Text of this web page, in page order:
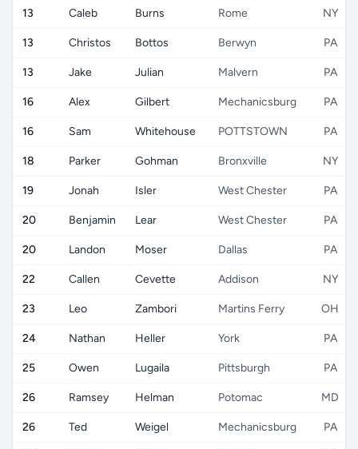
13 Caleb Burns Rome NY
13 Christos Bottos Berwyn PA
13 Jake Julian Malvern PA
16 Alex Gilbert Mechanicsburg PA
16 Sam Whitehouse POTTSTOWN PA
18 Parker Gohman Bronxville NY
19 Jonah Isler West Chester PA
20 Benjamin Lear West Chester PA
20 Landon Moser Dallas PA
22 Callen Cevette Addison NY
23 Leo Zambori Martins Ferry OH
24 Nathan Heller York PA
25 Owen Lugaila Pittsburgh PA
26 Ramsey Helman Potomac MD
26 Ted Weigel Mechanicsburg PA